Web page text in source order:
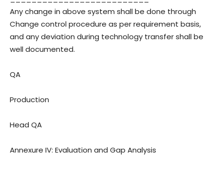
Any change in above system shall be done through
Change control procedure as per requirement basis,
and any deviation during technology transfer shall be
well documented.
QA
Production
Head QA
Annexure IV: Evaluation and Gap Analysis